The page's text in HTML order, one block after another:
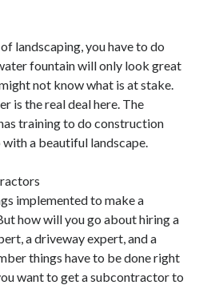
landscaping, you have to do
fountain will only look great
not know what is at stake.
is the real deal here. The
training to do construction
with a beautiful landscape.
implemented to make a
how will you go about hiring a
a driveway expert, and a
things have to be done right
want to get a subcontractor to